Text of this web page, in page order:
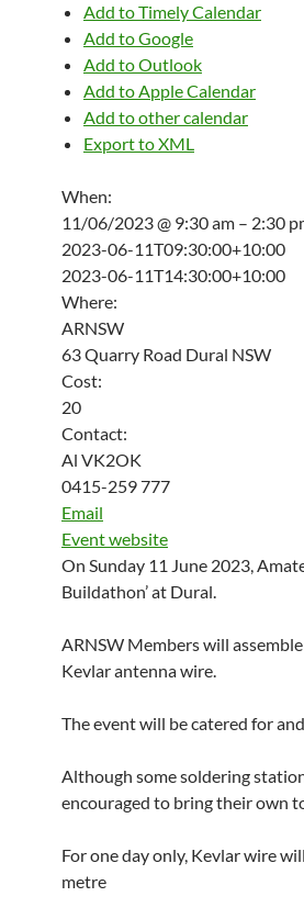
Add to Timely Calendar
Add to Google
Add to Outlook
Add to Apple Calendar
Add to other calendar
Export to XML
When:
11/06/2023 @ 9:30 am – 2:30
2023-06-11T09:30:00+10:00
2023-06-11T14:30:00+10:00
Where:
ARNSW
63 Quarry Road Dural NSW
Cost:
20
Contact:
Al VK2OK
0415-259 777
Email
Event website
On Sunday 11 June 2023,
Buildathon’ at Dural.
ARNSW Members will
Kevlar antenna wire.
The event will be catered for
Although some soldering
encouraged to bring their own
For one day only, Kevlar wire
metre